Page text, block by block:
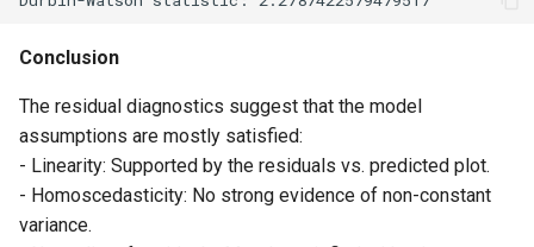
Conclusion
The residual diagnostics suggest that the model
assumptions are mostly satisfied:
- Linearity: Supported by the residuals vs. predicted plot.
- Homoscedasticity: No strong evidence of non-constant
variance.